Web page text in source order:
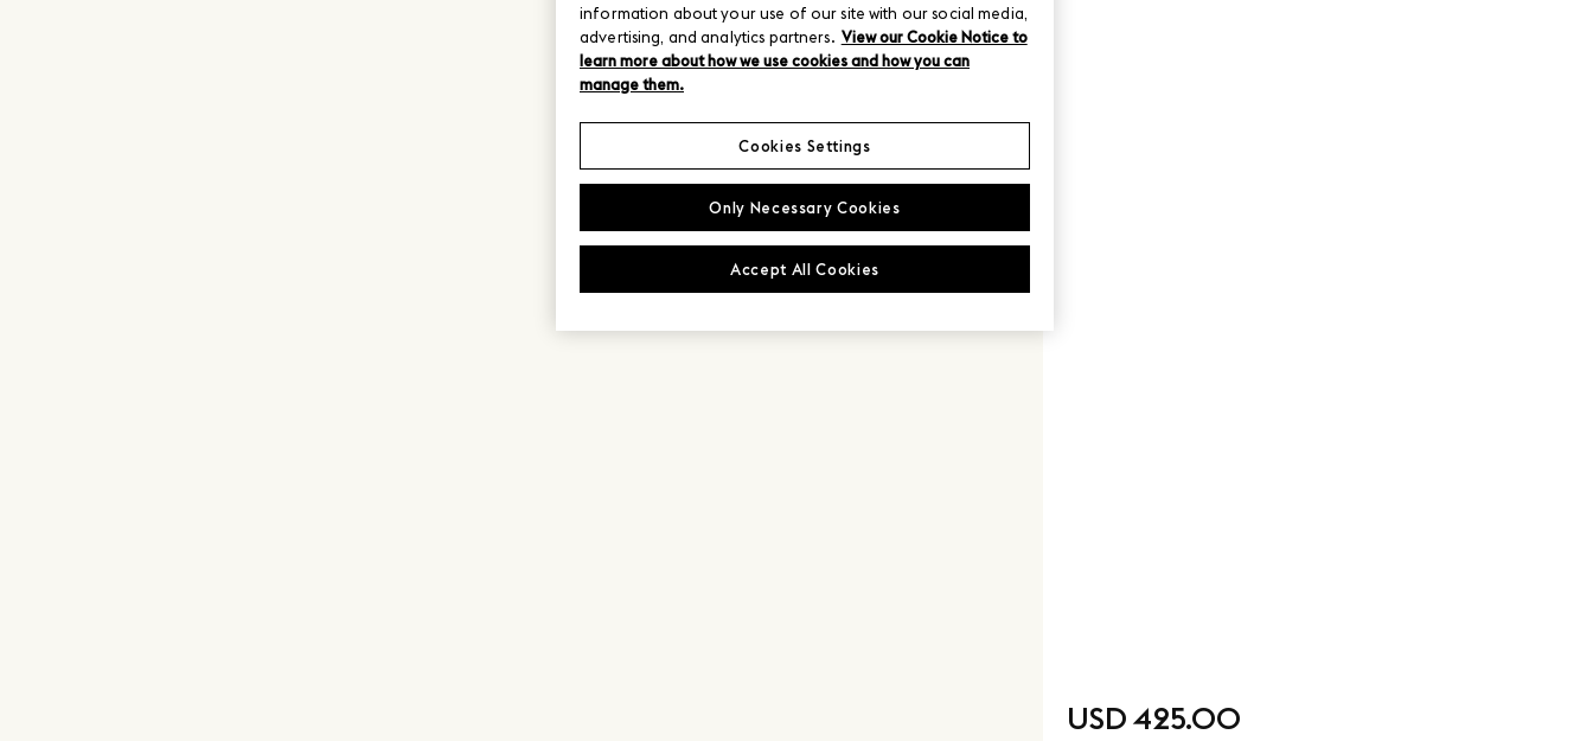
USD 425.00
information about your use of our site with our social media,
advertising, and analytics partners. View our Cookie Notice to
learn more about how we use cookies and how you can
manage them.
Only Necessary Cookies
Accept All Cookies
Cookies Settings